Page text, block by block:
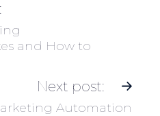
and How to
Next post:
Automation